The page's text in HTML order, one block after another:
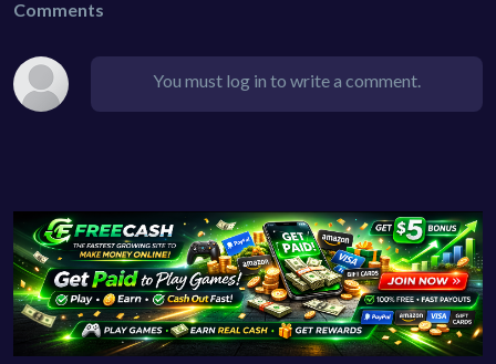
Comments
You must log in to write a comment.